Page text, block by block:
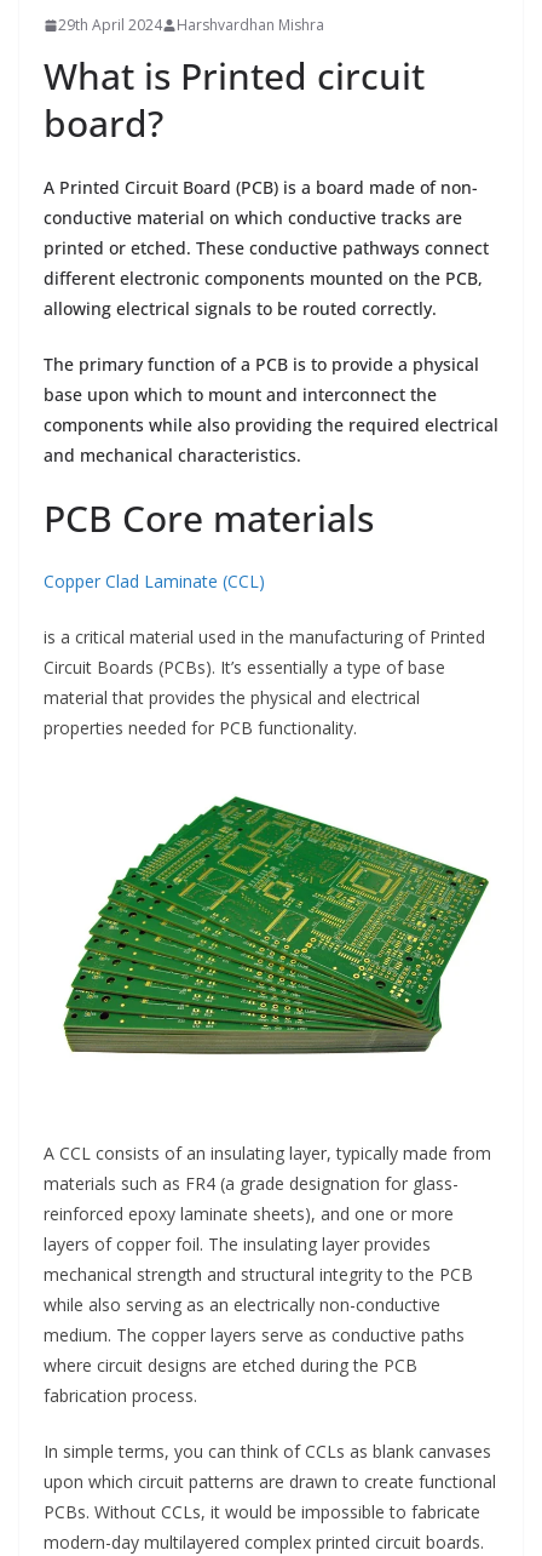
29th April 2024 Harshvardhan Mishra
What is Printed circuit
board?
A Printed Circuit Board (PCB) is a board made of non-
conductive material on which conductive tracks are
printed or etched. These conductive pathways connect
different electronic components mounted on the PCB,
allowing electrical signals to be routed correctly.
The primary function of a PCB is to provide a physical
base upon which to mount and interconnect the
components while also providing the required electrical
and mechanical characteristics.
PCB Core materials
Copper Clad Laminate (CCL)
is a critical material used in the manufacturing of Printed
Circuit Boards (PCBs). It’s essentially a type of base
material that provides the physical and electrical
properties needed for PCB functionality.
A CCL consists of an insulating layer, typically made from
materials such as FR4 (a grade designation for glass-
reinforced epoxy laminate sheets), and one or more
layers of copper foil. The insulating layer provides
mechanical strength and structural integrity to the PCB
while also serving as an electrically non-conductive
medium. The copper layers serve as conductive paths
where circuit designs are etched during the PCB
fabrication process.
In simple terms, you can think of CCLs as blank canvases
upon which circuit patterns are drawn to create functional
PCBs. Without CCLs, it would be impossible to fabricate
modern-day multilayered complex printed circuit boards.